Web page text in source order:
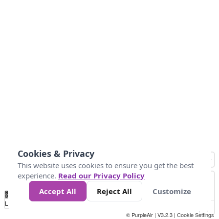
No
Data 4 5 6 7 10 +
Loading...
© PurpleAir | V3.2.3 | Cookie Settings
Cookies & Privacy
This website uses cookies to ensure you get the best
experience. Read our Privacy Policy
Accept All
Reject All Customize